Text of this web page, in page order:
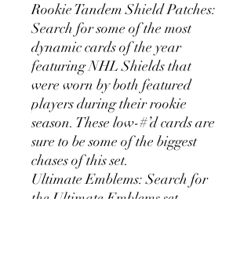
Rookie Tandem Shield Patches:
Search for some of the most
dynamic cards of the year
featuring NHL Shields that
were worn by both featured
players during their rookie
season. These low-#’d cards are
sure to be some of the biggest
chases of this set.
Ultimate Emblems: Search for
the Ultimate Emblems set